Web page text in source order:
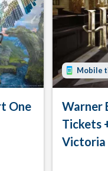
One
Mobile
Warner
Tickets
Victoria